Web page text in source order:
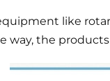
like
way, the